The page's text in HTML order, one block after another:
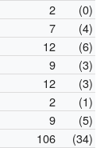
2
(0)
7
(4)
12
(6)
9
(3)
12
(3)
2
(1)
9
(5)
106 (34)